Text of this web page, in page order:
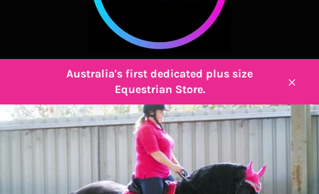
Australia's first dedicated plus size
Equestrian Store.